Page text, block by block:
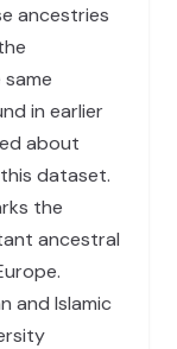
ancestries
in earlier
about
dataset.
the
ancestral
and Islamic